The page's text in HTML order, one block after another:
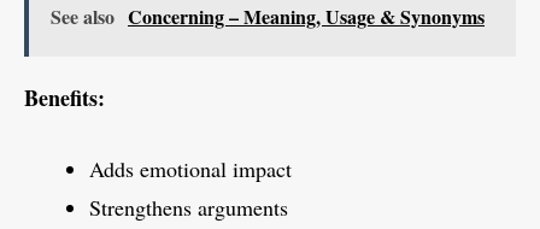
See also Concerning – Meaning, Usage & Synonyms
Benefits:
Adds emotional impact
Strengthens arguments